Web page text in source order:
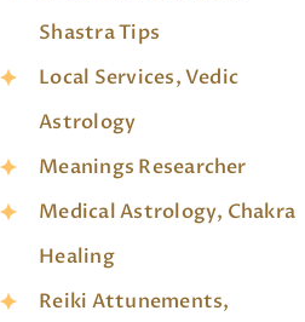
Shastra Tips
Local Services, Vedic
Astrology
Meanings Researcher
Medical Astrology, Chakra
Healing
Reiki Attunements,